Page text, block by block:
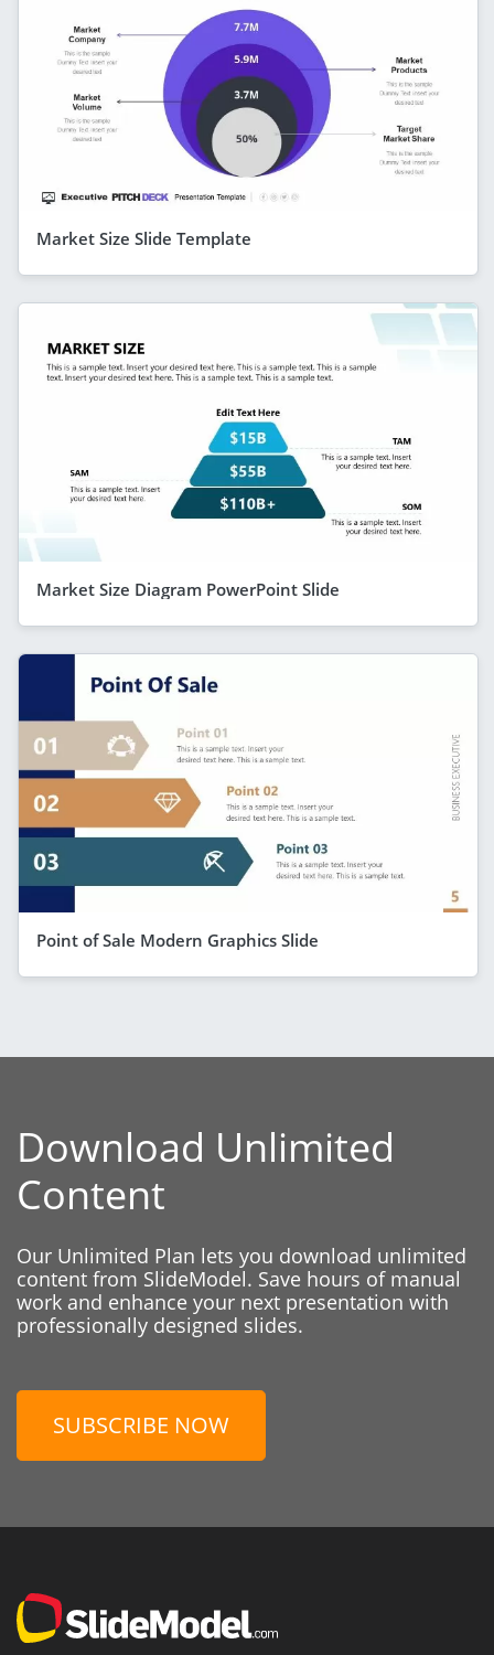
Market Size Slide Template
Market Size Diagram PowerPoint Slide
Point of Sale Modern Graphics Slide
Download Unlimited
Content
Our Unlimited Plan lets you download unlimited
content from SlideModel. Save hours of manual
work and enhance your next presentation with
professionally designed slides.
SUBSCRIBE NOW